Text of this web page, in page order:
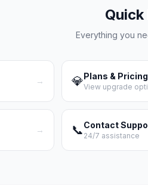
Everything you
→ 💎Plans & Pricing
View upgrade
→ 📞Contact
24/7 assistance